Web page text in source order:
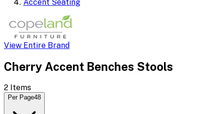
Accent Seating
View Entire Brand
Cherry Accent Benches Stools
2 Items
Per Page48